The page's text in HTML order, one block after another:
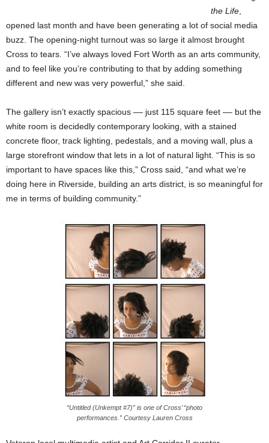
the Life
opened last month and have been generating a lot of social media
buzz. The opening-night turnout was so large it almost brought
Cross to tears. “I’ve always loved Fort Worth as an arts community,
and to feel like you’re contributing to that by adding something
different and new was very powerful,” she said.
The gallery isn’t exactly spacious –– just 115 square feet –– but the
white room is decidedly contemporary looking, with a stained
concrete floor, track lighting, pedestals, and a moving wall, plus a
large storefront window that lets in a lot of natural light. “This is so
important to have spaces like this,” Cross said, “and what we’re
doing here in Riverside, building an arts district, is so meaningful for
me in terms of building community.”
“Untitled (Unkempt #7)” is one of Cross’ “photo
performances.” Courtesy Lauren Cross